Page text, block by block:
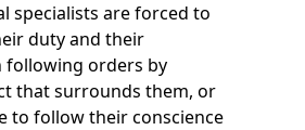
specialists are forced to
duty and their
following orders by
that surrounds them, or
to follow their conscience